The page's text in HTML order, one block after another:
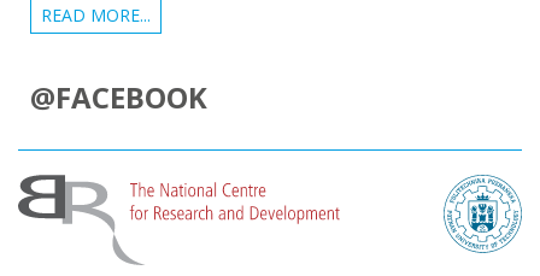
READ MORE...
@FACEBOOK